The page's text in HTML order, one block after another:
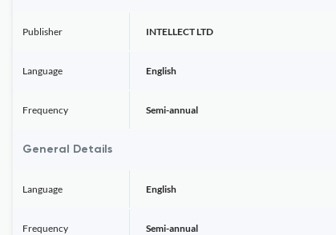
Publisher INTELLECT LTD
Language English
Frequency Semi-annual
General Details
Language English
Frequency Semi-annual